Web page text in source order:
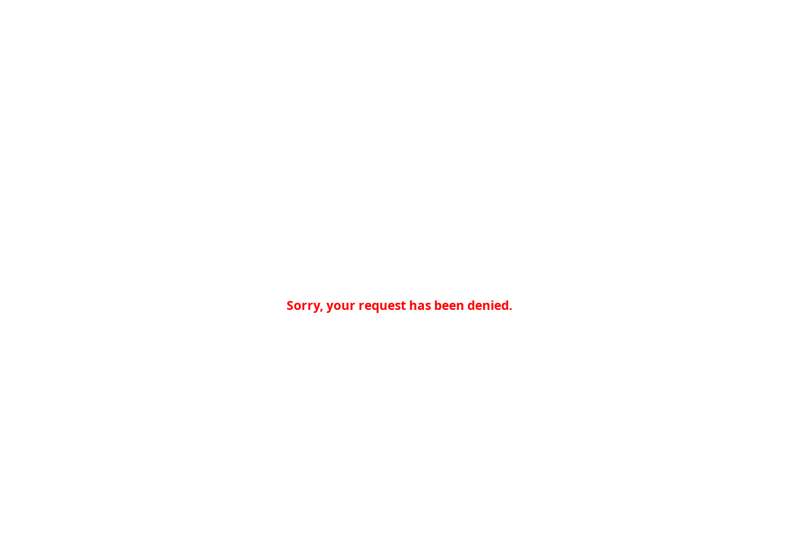
Sorry, your request has been denied.